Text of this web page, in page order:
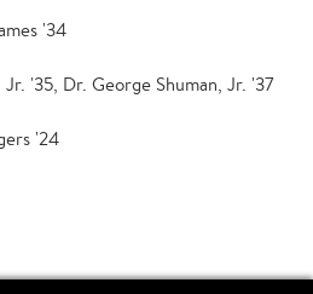
'34
'35, Dr. George Shuman, Jr. '37
'24